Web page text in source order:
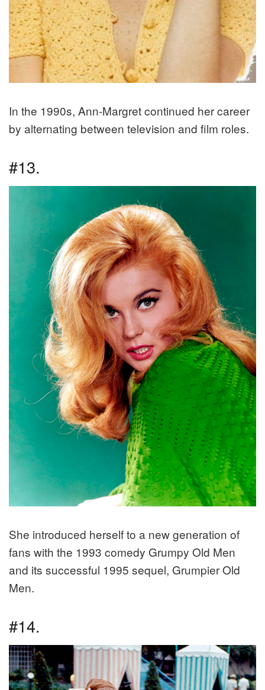
In the 1990s, Ann-Margret continued her career
by alternating between television and film roles.
#13.
She introduced herself to a new generation of
fans with the 1993 comedy Grumpy Old Men
and its successful 1995 sequel, Grumpier Old
Men.
#14.